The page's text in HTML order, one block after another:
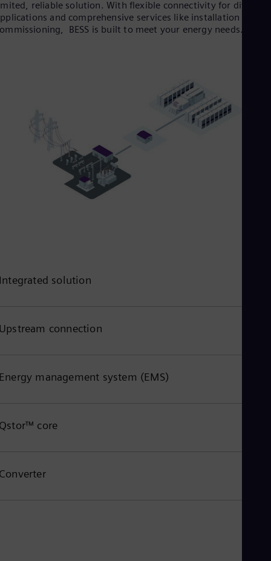
reliable solution. With flexible connectivity for diverse
and comprehensive services like installation and
BESS is built to meet your energy needs.
solution
connection
management system (EMS)
core